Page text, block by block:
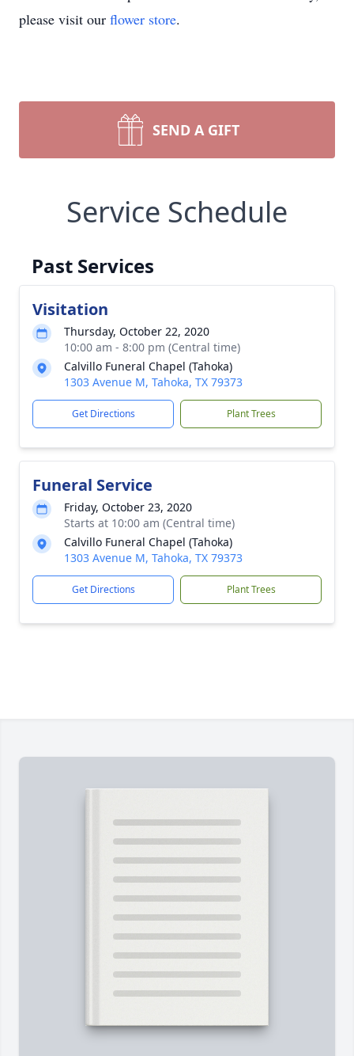
please visit our flower store.
SEND A GIFT
Service Schedule
Past Services
Visitation
Thursday, October 22, 2020
10:00 am - 8:00 pm (Central time)
Calvillo Funeral Chapel (Tahoka)
1303 Avenue M, Tahoka, TX 79373
Get Directions Plant Trees
Funeral Service
Friday, October 23, 2020
Starts at 10:00 am (Central time)
Calvillo Funeral Chapel (Tahoka)
1303 Avenue M, Tahoka, TX 79373
Get Directions Plant Trees